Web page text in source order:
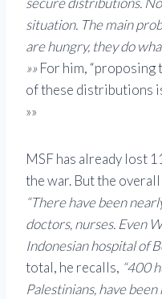
situation. The main
are hungry, they do
»»For him,
of these distributions
»»
MSF has already lost
the war. But the
“There have been
doctors, nurses. Even
Indonesian hospital of
total, he recalls, “400
Palestinians, have